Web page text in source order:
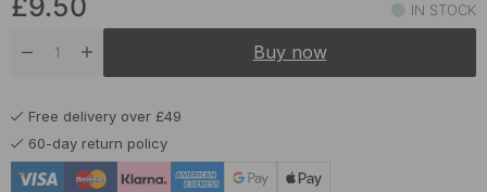
In stock
£9.50 IN STOCK
Buy now
Free delivery over £49
60-day return policy